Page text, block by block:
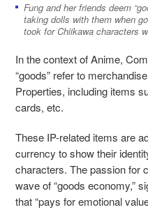
Fung and her friends deem
taking dolls with them when
took for Chiikawa characters
In the context of Anime,
“goods” refer to
Properties, including items
cards, etc.
These IP-related items are
currency to show their
characters. The passion for
wave of “goods economy,”
that “pays for emotional